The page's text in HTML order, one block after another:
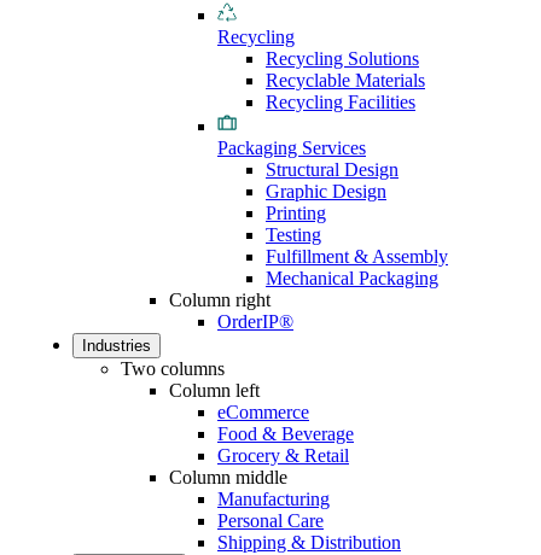
Recycling
Recycling Solutions
Recyclable Materials
Recycling Facilities
Packaging Services
Structural Design
Graphic Design
Printing
Testing
Fulfillment & Assembly
Mechanical Packaging
Column right
OrderIP®
Industries
Two columns
Column left
eCommerce
Food & Beverage
Grocery & Retail
Column middle
Manufacturing
Personal Care
Shipping & Distribution